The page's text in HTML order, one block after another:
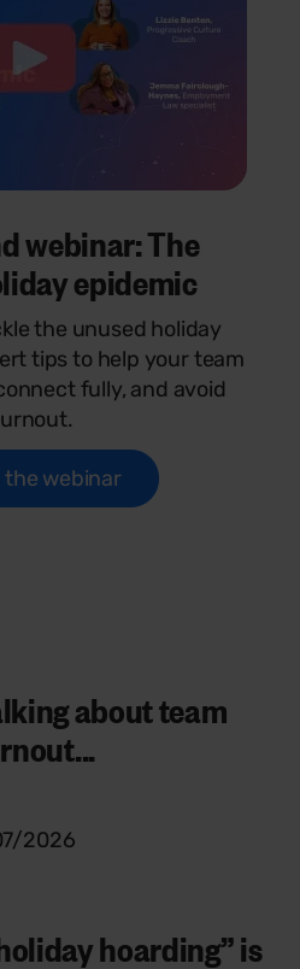
webinar: The
epidemic
the unused holiday
tips to help your team
fully, and avoid
the webinar
about team
2026
hoarding” is